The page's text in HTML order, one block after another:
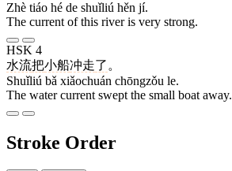
Zhè tiáo hé de shuǐliú hěn jí.
The current of this river is very strong.
HSK 4
水流把小船冲走了 。
Shuǐliú bǎ xiǎochuán chōngzǒu le.
The water current swept the small boat away.
Stroke Order